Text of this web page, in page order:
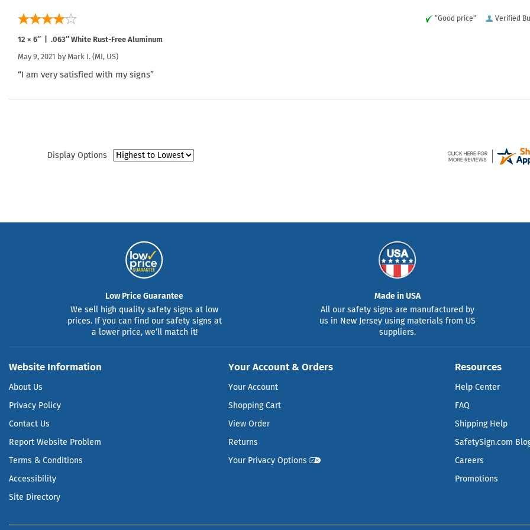
Verified
“Good price”
12 × 6″ | .063″ White Rust-Free Aluminum
May 9, 2021 by Mark I. (MI, US)
“I am very satisfied with my signs”
Display Options
Low Price Guarantee
We sell high quality safety signs at low
prices. If you can find our safety signs at
a lower price, we’ll match it!
Made in USA
All our safety signs are manufactured by
us in New Jersey using materials from US
suppliers.
Website Information
About Us
Privacy Policy
Contact Us
Report Website Problem
Terms & Conditions
Accessibility
Site Directory
Your Account & Orders
Your Account
Shopping Cart
View Order
Returns
Your Privacy Options
Resources
Help Center
FAQ
Shipping Help
SafetySign.com
Careers
Promotions